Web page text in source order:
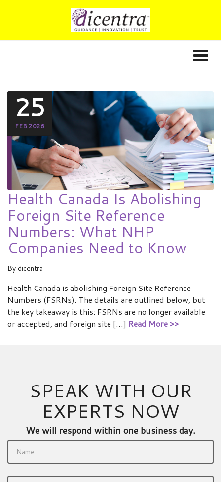
25
FEB 2026
Health Canada Is Abolishing
Foreign Site Reference
Numbers: What NHP
Companies Need to Know
By dicentra
Health Canada is abolishing Foreign Site Reference
Numbers (FSRNs). The details are outlined below, but
the key takeaway is this: FSRNs are no longer available
or accepted, and foreign site […] Read More >>
SPEAK WITH OUR
EXPERTS NOW
We will respond within one business day.